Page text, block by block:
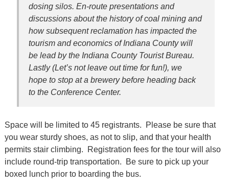
dosing silos. En-route presentations and
discussions about the history of coal mining and
how subsequent reclamation has impacted the
tourism and economics of Indiana County will
be lead by the Indiana County Tourist Bureau.
Lastly (Let’s not leave out time for fun!), we
hope to stop at a brewery before heading back
to the Conference Center.
Space will be limited to 45 registrants. Please be sure that
you wear sturdy shoes, as not to slip, and that your health
permits stair climbing. Registration fees for the tour will also
include round-trip transportation. Be sure to pick up your
boxed lunch prior to boarding the bus.